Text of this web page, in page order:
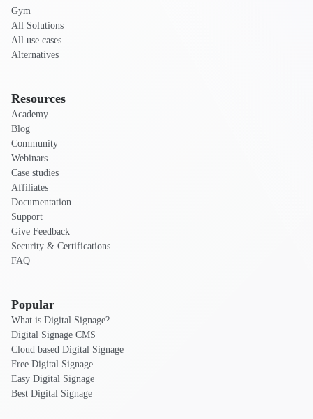
Gym
All Solutions
All use cases
Alternatives
Resources
Academy
Blog
Community
Webinars
Case studies
Affiliates
Documentation
Support
Give Feedback
Security & Certifications
FAQ
Popular
What is Digital Signage?
Digital Signage CMS
Cloud based Digital Signage
Free Digital Signage
Easy Digital Signage
Best Digital Signage